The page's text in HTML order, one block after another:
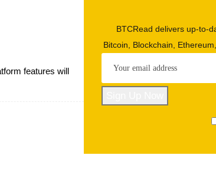
features will
BTCRead delivers up-to-
Bitcoin, Blockchain,